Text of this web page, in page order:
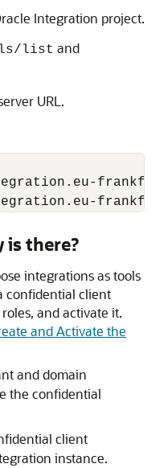
Integration project.
list and
URL.
frankfurt-
there?
integrations as tools
confidential client
and activate it.
and Activate the
and domain
the confidential
client
instance.